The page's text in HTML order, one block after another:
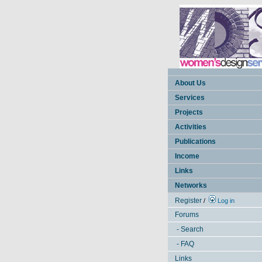
About Us
Services
Projects
Activities
Publications
Income
Links
Networks
Register / Log in
Forums
- Search
- FAQ
Links